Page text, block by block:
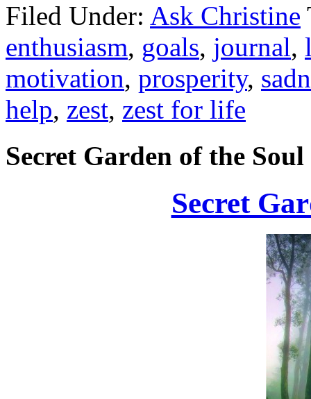
Filed Under: Ask Christine
enthusiasm, goals, journal,
motivation, prosperity,
help, zest, zest for life
Secret Garden of the Soul
Secret